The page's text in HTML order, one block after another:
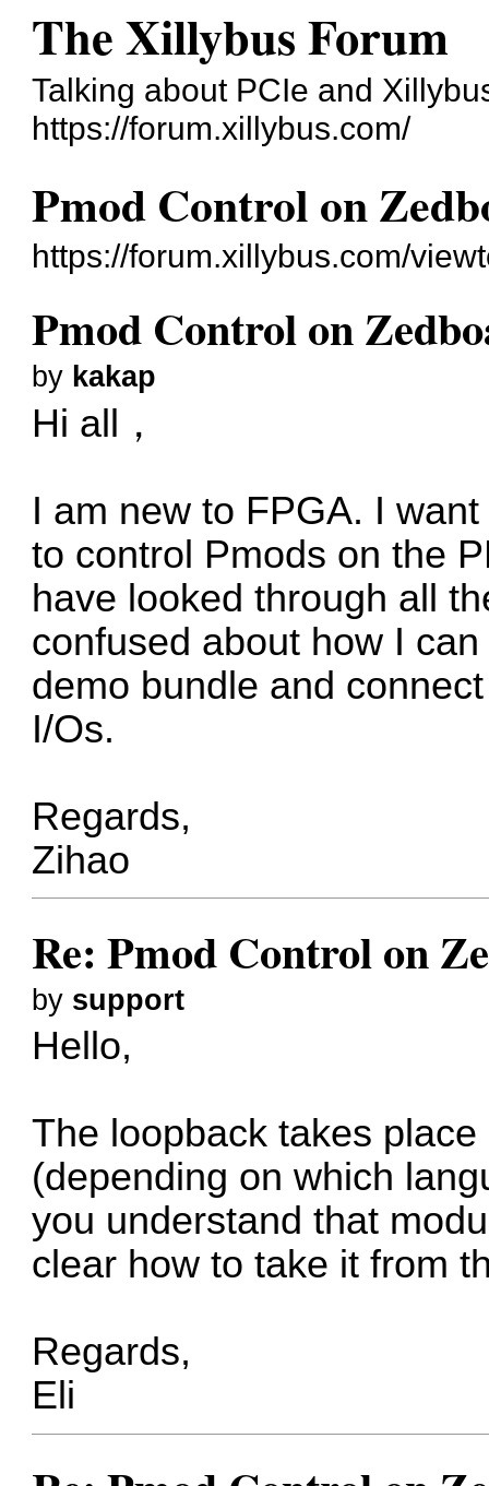
The Xillybus Forum
Talking about PCIe and
https://forum.xillybus.com/
Pmod Control on
https://forum.xillybus.com/
Pmod Control on
by kakap
Hi all，
I am new to FPGA. I
to control Pmods on the
have looked through all
confused about how I
demo bundle and
I/Os.
Regards,
Zihao
Re: Pmod Control on
by support
Hello,
The loopback takes
(depending on which
you understand that
clear how to take it from
Regards,
Eli